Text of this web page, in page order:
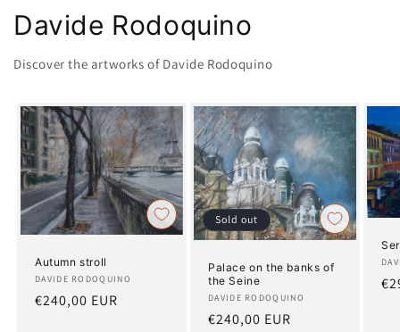
Davide Rodoquino
Discover the artworks of Davide Rodoquino
Autumn stroll
Artist:
DAVIDE RODOQUINO
Regular
€240,00 EUR
Sold out
Palace on the banks of
the Seine
Artist:
DAVIDE RODOQUINO
Regular
€240,00 EUR